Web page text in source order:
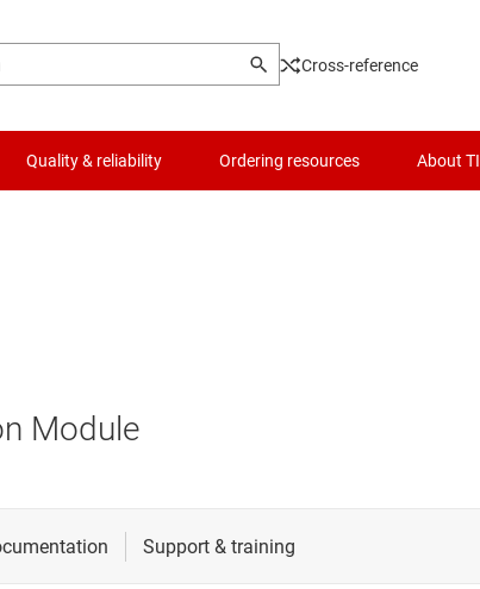
Cross-reference
Quality & reliability Ordering resources About TI
Module